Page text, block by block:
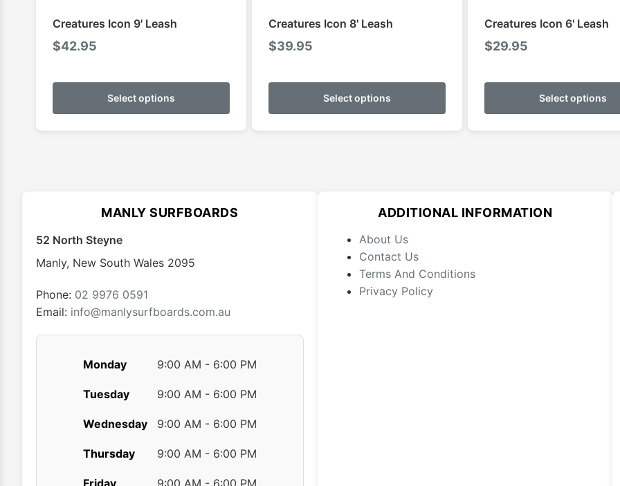
Creatures Icon 9' Leash
$42.95
Select options
This
has
multiple
be
Creatures Icon 8' Leash
$39.95
Select options
This
has
multiple
be
the
Creatures Icon 6' Leash
$29.95
Select options
MANLY SURFBOARDS
52 North Steyne
Manly, New South Wales 2095
Phone: 02 9976 0591
Email: info@manlysurfboards.com.au
Monday 9:00 AM - 6:00 PM
Tuesday 9:00 AM - 6:00 PM
Wednesday 9:00 AM - 6:00 PM
Thursday 9:00 AM - 6:00 PM
Friday 9:00 AM - 6:00 PM
ADDITIONAL INFORMATION
About Us
Contact Us
Terms And Conditions
Privacy Policy